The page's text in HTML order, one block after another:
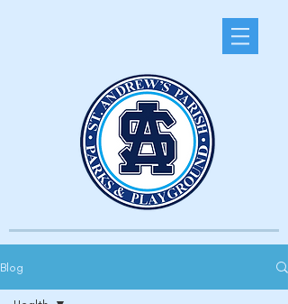
Blog